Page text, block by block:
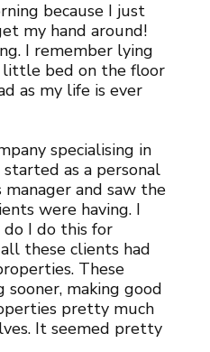
because I just
my hand around!
I remember lying
little bed on the floor
as my life is ever
specialising in
as a personal
and saw the
were having. I
do I do this for
these clients had
These
making good
pretty much
It seemed pretty